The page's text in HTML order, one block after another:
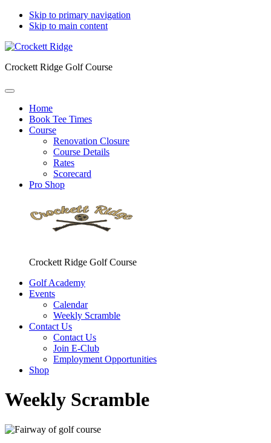
Skip to primary navigation
Skip to main content
Crockett Ridge Golf Course
Home
Book Tee Times
Course
Renovation Closure
Course Details
Rates
Scorecard
Pro Shop
Crockett Ridge Golf Course
Golf Academy
Events
Calendar
Weekly Scramble
Contact Us
Contact Us
Join E-Club
Employment Opportunities
Shop
Weekly Scramble